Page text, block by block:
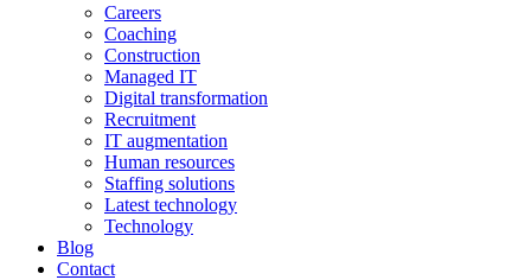
Careers
Coaching
Construction
Managed IT
Digital transformation
Recruitment
IT augmentation
Human resources
Staffing solutions
Latest technology
Technology
Blog
Contact